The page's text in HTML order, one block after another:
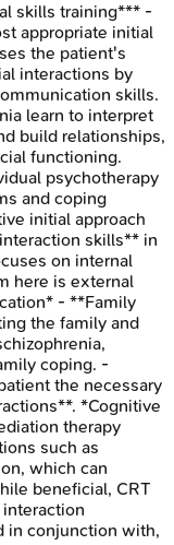
skills training*** -
appropriate initial
the patient's
interactions by
skills.
learn to interpret
build relationships,
functioning.
psychotherapy
and coping
initial approach
skills** in
on internal
here is external
- **Family
the family and
coping. -
the necessary
*Cognitive
therapy
such as
which can
beneficial, CRT
in conjunction with,